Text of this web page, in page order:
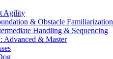
Agility
& Obstacle Familiarization
Handling & Sequencing
Advanced & Master